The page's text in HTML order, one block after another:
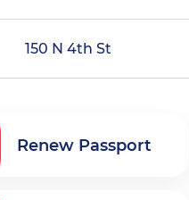
150 N 4th St
Renew Passport